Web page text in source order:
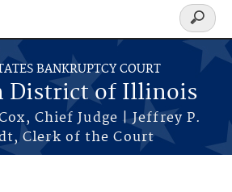
BANKRUPTCY COURT
District of Illinois
Chief Judge | Jeffrey P.
Clerk of the Court
Search
form